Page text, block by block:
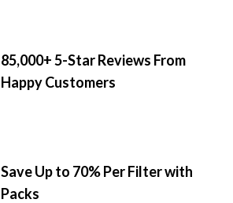
85,000+ 5-Star Reviews From
Happy Customers
Save Up to 70% Per Filter with
Packs